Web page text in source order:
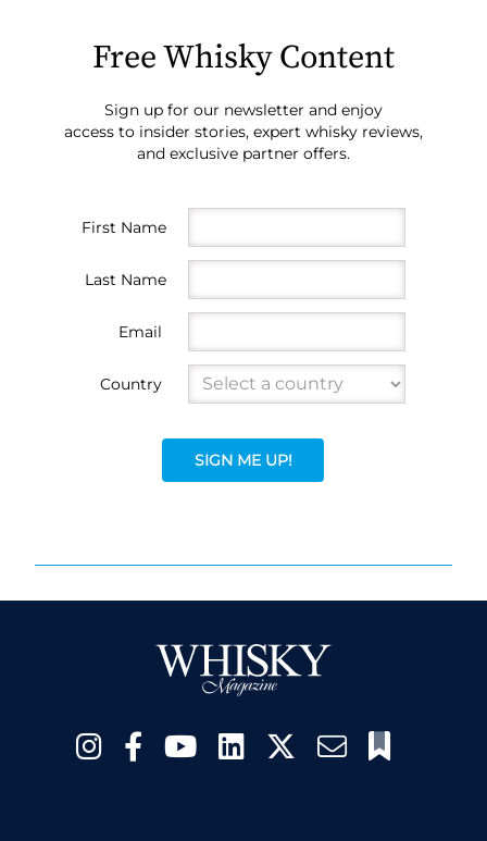
Free Whisky Content
Sign up for our newsletter and enjoy
access to insider stories, expert whisky reviews,
and exclusive partner offers.
First Name
Last Name
Email
Country
SIGN ME UP!